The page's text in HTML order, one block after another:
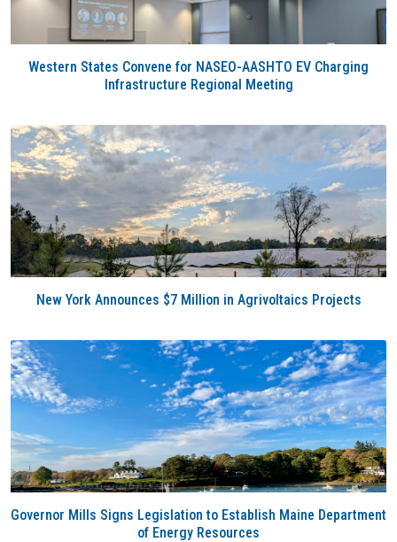
Western States Convene for NASEO-AASHTO EV Charging
Infrastructure Regional Meeting
New York Announces $7 Million in Agrivoltaics Projects
Governor Mills Signs Legislation to Establish Maine Department
of Energy Resources